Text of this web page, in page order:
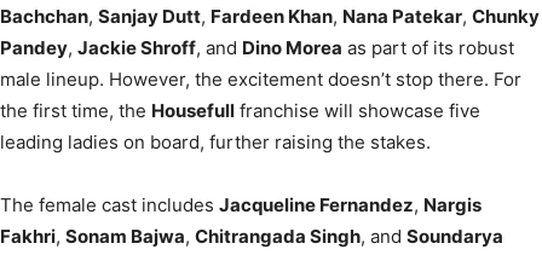
Bachchan, Sanjay Dutt, Fardeen Khan, Nana Patekar, Chunky
Pandey, Jackie Shroff, and Dino Morea as part of its robust
male lineup. However, the excitement doesn’t stop there. For
the first time, the Housefull franchise will showcase five
leading ladies on board, further raising the stakes.
The female cast includes Jacqueline Fernandez, Nargis
Fakhri, Sonam Bajwa, Chitrangada Singh, and Soundarya